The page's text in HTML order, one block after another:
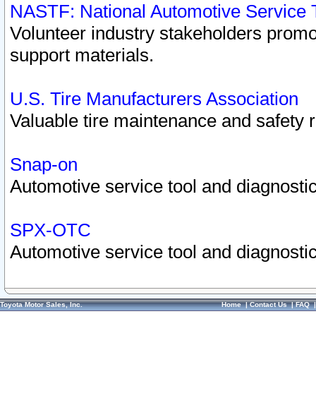
NASTF: National Automotive Service
Volunteer industry stakeholders
support materials.
U.S. Tire Manufacturers Association
Valuable tire maintenance and safety
Snap-on
Automotive service tool and
SPX-OTC
Automotive service tool and
Toyota Motor Sales, Inc. Home|Contact Us|FAQ